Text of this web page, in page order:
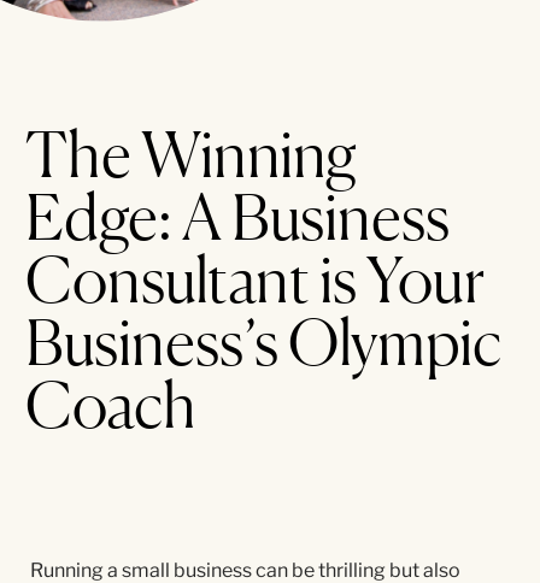
The Winning
Edge: A Business
Consultant is Your
Business’s Olympic
Coach
Running a small business can be thrilling but also